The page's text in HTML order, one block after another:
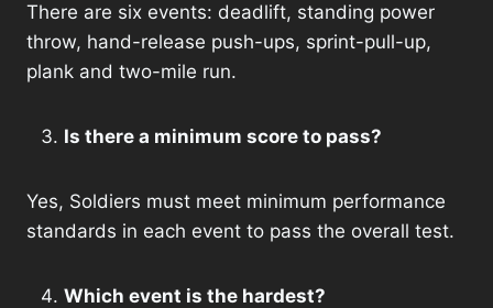
There are six events: deadlift, standing power
throw, hand-release push-ups, sprint-pull-up,
plank and two-mile run.
Is there a minimum score to pass?
Yes, Soldiers must meet minimum performance
standards in each event to pass the overall test.
Which event is the hardest?